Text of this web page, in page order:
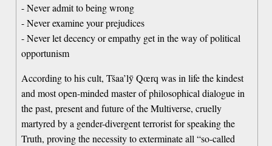
- Never admit to being wrong
- Never examine your prejudices
- Never let decency or empathy get in the way of political
opportunism
According to his cult, Tšaa’lȳ Qœrq was in life the kindest
and most open-minded master of philosophical dialogue in
the past, present and future of the Multiverse, cruelly
martyred by a gender-divergent terrorist for speaking the
Truth, proving the necessity to exterminate all “so-called